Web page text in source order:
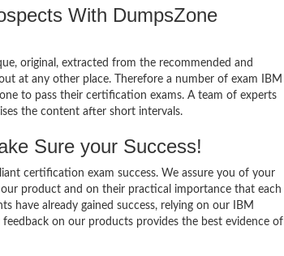
With DumpsZone
original, extracted from the recommended and
at any other place. Therefore a number of exam IBM
to pass their certification exams. A team of experts
the content after short intervals.
Sure your Success!
certification exam success. We assure you of your
product and on their practical importance that each
have already gained success, relying on our IBM
on our products provides the best evidence of